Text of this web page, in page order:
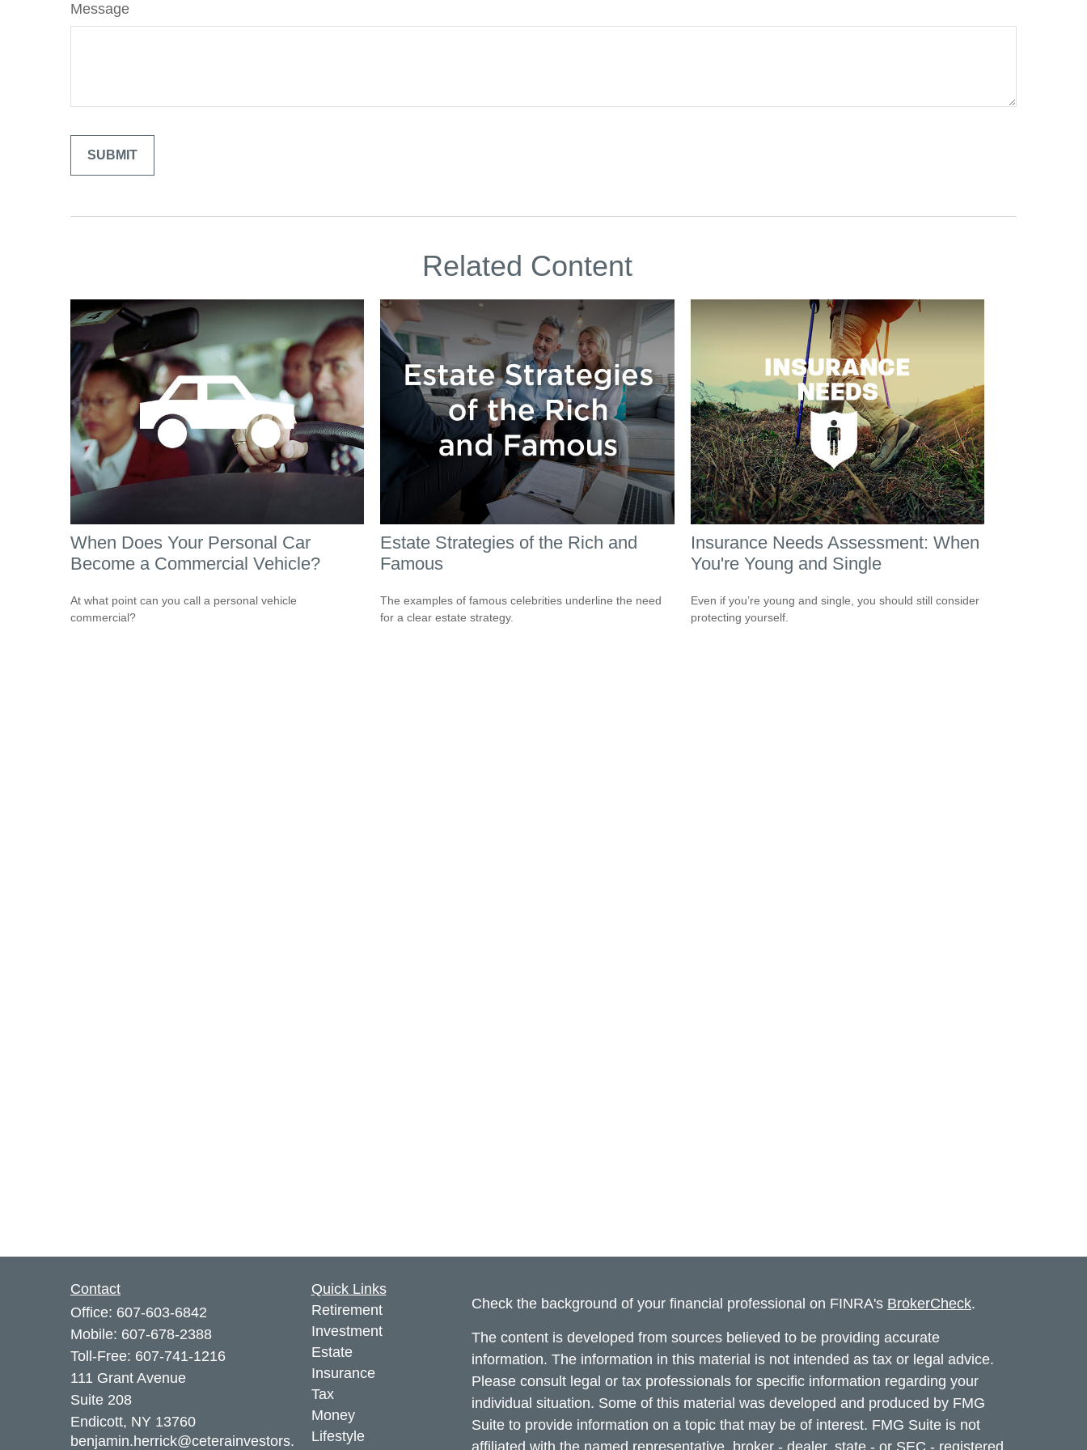
Message
Related Content
When Does Your Personal Car
Become a Commercial Vehicle?
At what point can you call a personal vehicle
commercial?
Estate Strategies of the Rich and
Famous
The examples of famous celebrities underline the need
for a clear estate strategy.
Insurance Needs Assessment: When
You're Young and Single
Even if you’re young and single, you should still consider
protecting yourself.
Contact
Office: 607-603-6842
Mobile: 607-678-2388
Toll-Free: 607-741-1216
111 Grant Avenue
Suite 208
Endicott, NY 13760
benjamin.herrick@ceterainvestors.
Quick Links
Retirement
Investment
Estate
Insurance
Tax
Money
Lifestyle
Check the background of your financial professional on FINRA's BrokerCheck.
The content is developed from sources believed to be providing accurate
information. The information in this material is not intended as tax or legal advice.
Please consult legal or tax professionals for specific information regarding your
individual situation. Some of this material was developed and produced by FMG
Suite to provide information on a topic that may be of interest. FMG Suite is not
affiliated with the named representative, broker - dealer, state - or SEC - registered